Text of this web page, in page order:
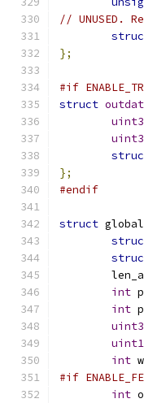
// UNUSED.
};
#if
struct
};
#endif
struct
int
int
int
#if
int